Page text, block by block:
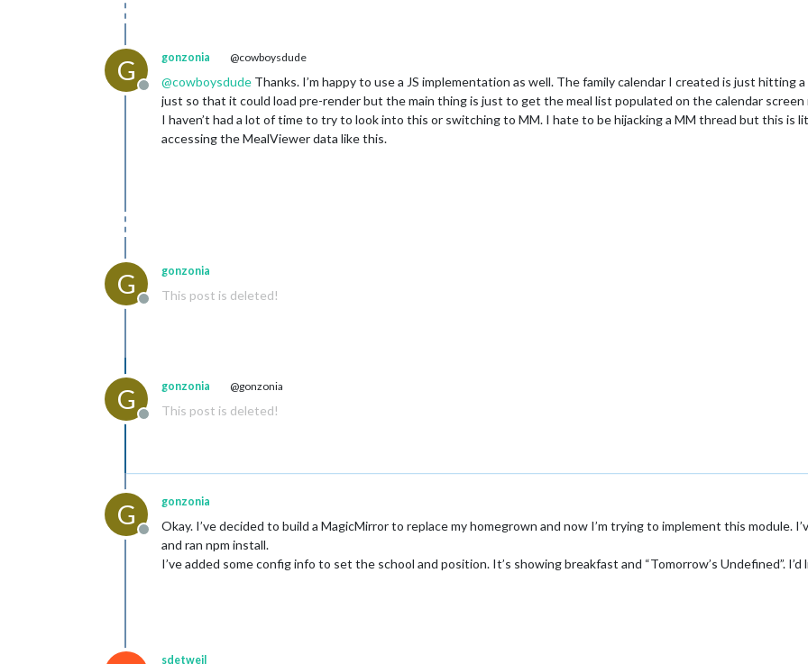
G
Offline
gonzonia @cowboysdude
@cowboysdude Thanks. I’m happy to use a JS implementation as well. The family calendar I created is just hitting
just so that it could load pre-render but the main thing is just to get the meal list populated on the calendar
I haven’t had a lot of time to try to look into this or switching to MM. I hate to be hijacking a MM thread but this is
accessing the MealViewer data like this.
G
Offline
gonzonia
This post is deleted!
G
Offline
gonzonia @gonzonia
This post is deleted!
G
Offline
gonzonia
Okay. I’ve decided to build a MagicMirror to replace my homegrown and now I’m trying to implement this module.
and ran npm install.
I’ve added some config info to set the school and position. It’s showing breakfast and “Tomorrow’s Undefined”.
sdetweil